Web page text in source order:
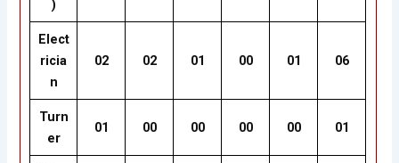
)
Elect
ricia
n
02 02 01 00 01 06
Turn
er
01 00 00 00 00 01